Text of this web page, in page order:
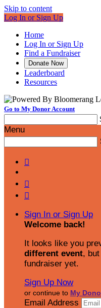
Skip to content
Log In or Sign Up
Home
Log In or Sign Up
Find a Fundraiser
Donate Now
Leaderboard
Resources
Go to My Donor Account
Menu



Sign In or Sign Up
Welcome back!
It looks like you
different event,
fundraiser yet.
Sign Up Now
or continue to My
Email Address